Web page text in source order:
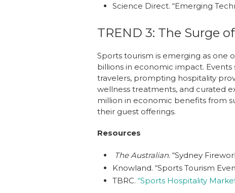
Science Direct. “Emerging
TREND 3: The Surge
Sports tourism is emerging as one
billions in economic impact.
travelers, prompting hospitality
wellness treatments, and curated
million in economic benefits from
their guest offerings.
Resources
The Australian. “Sydney
Knowland. “Sports Tourism
TBRC. “Sports Hospitality